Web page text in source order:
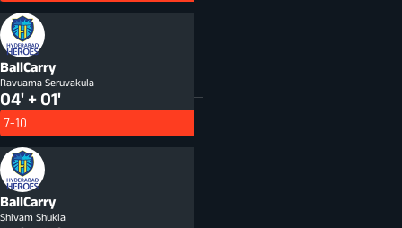
BallCarry
Ravuama Seruvakula
04' + 01'
7-10
BallCarry
Shivam Shukla